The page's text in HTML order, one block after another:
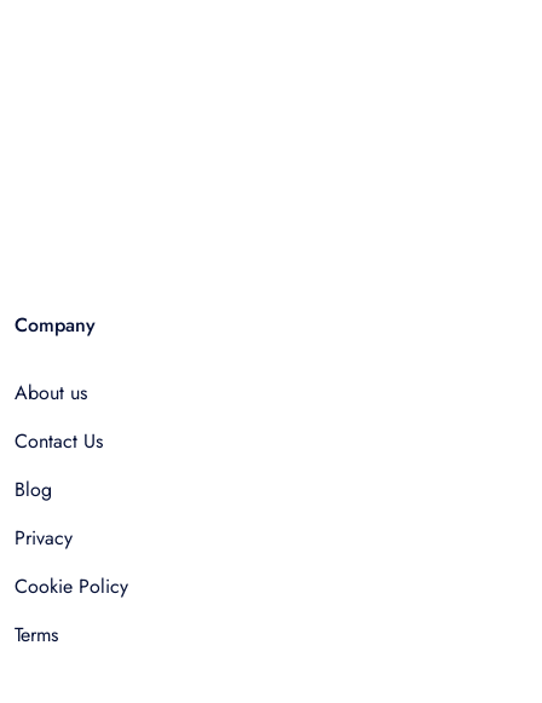
Company
About us
Contact Us
Blog
Privacy
Cookie Policy
Terms